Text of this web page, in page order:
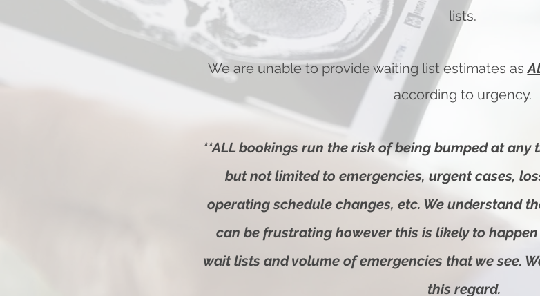
lists.
We are unable to provide waiting list estimates as
according to urgency.
**ALL bookings run the risk of being bumped at
but not limited to emergencies, urgent cases,
operating schedule changes, etc. We understand
can be frustrating however this is likely to
wait lists and volume of emergencies that we see.
this regard.